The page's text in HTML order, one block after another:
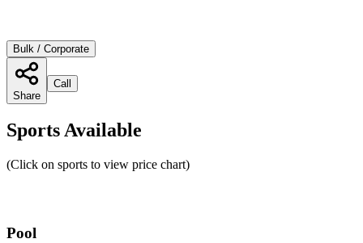
Bulk / Corporate
Share
Call
Sports Available
(Click on sports to view price chart)
Pool